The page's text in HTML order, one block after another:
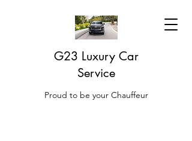
G23 Luxury Car
Service
Proud to be your Chauffeur